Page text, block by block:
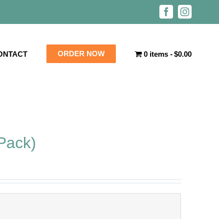
FacebookInstagram
ORDER NOW 0 items $0.00